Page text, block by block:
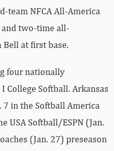
team NFCA All-America
two-time all-
Bell at first base.
four nationally
College Softball. Arkansas
in the Softball America
USA Softball/ESPN (Jan.
(Jan. 27) preseason